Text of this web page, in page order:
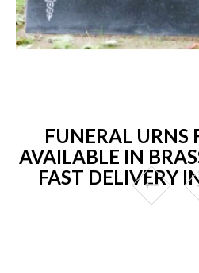
FUNERAL URNS
AVAILABLE IN
FAST DELIVERY